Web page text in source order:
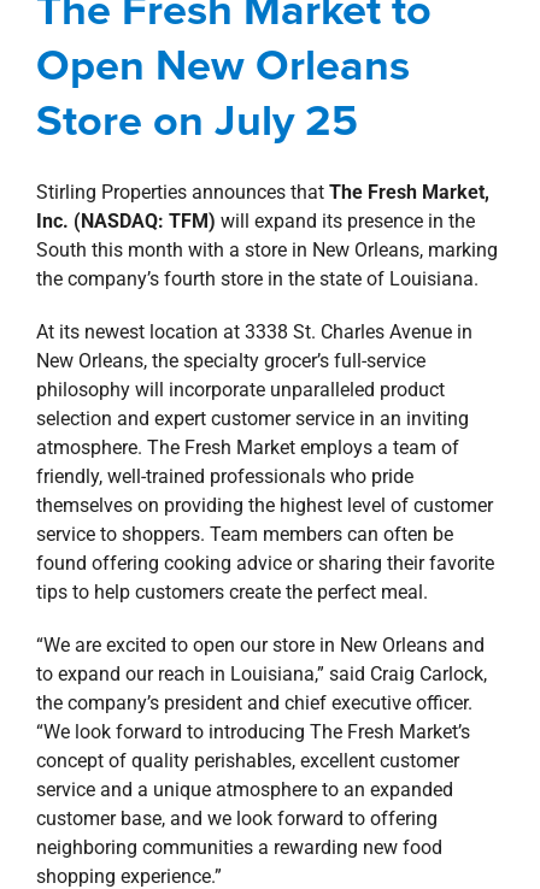
development Fresh Market news
Press
Releases
Open New Orleans
Store on July 25
Stirling Properties announces thatThe Fresh Market,
Inc. (NASDAQ: TFM) will expand its presence in the
South this month with a store in New Orleans, marking
the company’s fourth store in the state of Louisiana.
At its newest location at 3338 St. Charles Avenue in
New Orleans, the specialty grocer’s full-service
philosophy will incorporate unparalleled product
selection and expert customer service in an inviting
atmosphere. The Fresh Market employs a team of
friendly, well-trained professionals who pride
themselves on providing the highest level of customer
service to shoppers. Team members can often be
found offering cooking advice or sharing their favorite
tips to help customers create the perfect meal.
“We are excited to open our store in New Orleans and
to expand our reach in Louisiana,” said Craig Carlock,
the company’s president and chief executive officer.
“We look forward to introducing The Fresh Market’s
concept of quality perishables, excellent customer
service and a unique atmosphere to an expanded
customer base, and we look forward to offering
neighboring communities a rewarding new food
shopping experience.”